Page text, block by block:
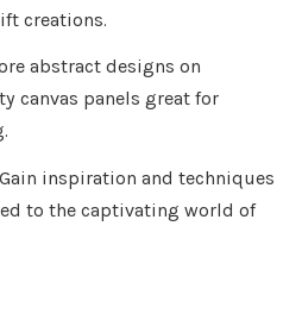
creations.
abstract designs on
canvas panels great for
inspiration and techniques
to the captivating world of